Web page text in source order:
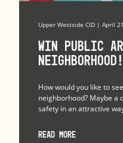
Upper Westside CID | April
Win Public
Neighborhood!
How would you like to
neighborhood? Maybe a
safety in an attractive
READ MORE